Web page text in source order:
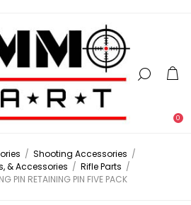
0
/ Shooting Accessories /
& Accessories / Rifle Parts /
PIN RETAINING PIN FIVE PACK